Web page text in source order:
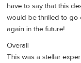
have to say that this
would be thrilled to go
again in the future!
Overall
This was a stellar